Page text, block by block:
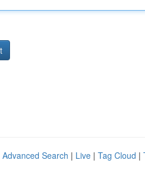
Advanced Search | Live | Tag Cloud |